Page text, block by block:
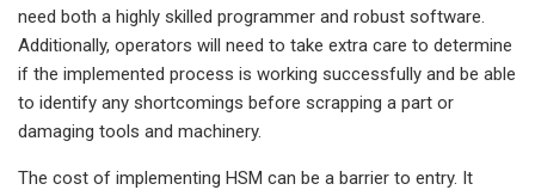
need both a highly skilled programmer and robust software.
Additionally, operators will need to take extra care to determine
if the implemented process is working successfully and be able
to identify any shortcomings before scrapping a part or
damaging tools and machinery.
The cost of implementing HSM can be a barrier to entry. It